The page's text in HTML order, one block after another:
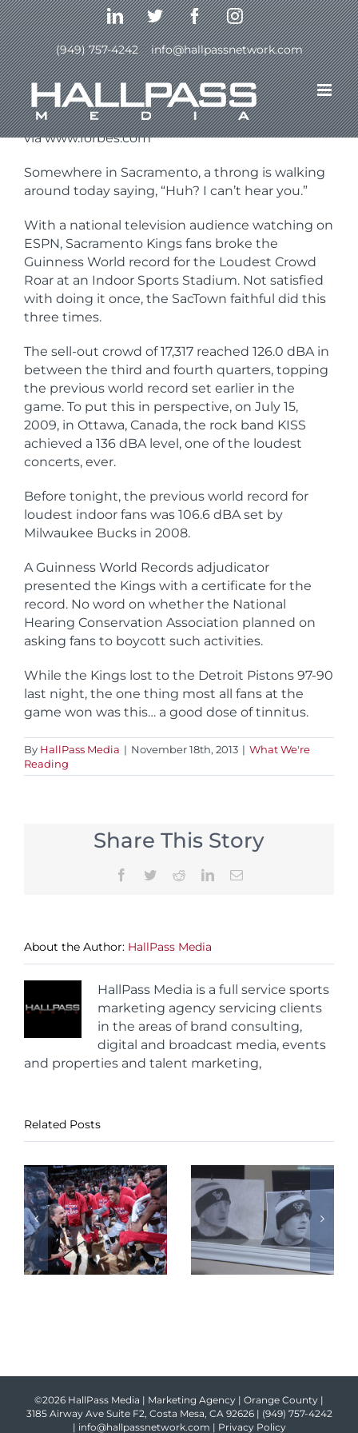
Skip
to
content
LinkedInTwitterFacebookInstagram
(949) 757-4242 | info@hallpassnetwork.com
Previous Next
via www.forbes.com
Somewhere in Sacramento, a throng is walking
around today saying, “Huh? I can’t hear you.”
With a national television audience watching on
ESPN, Sacramento Kings fans broke the
Guinness World record for the Loudest Crowd
Roar at an Indoor Sports Stadium. Not satisfied
with doing it once, the SacTown faithful did this
three times.
The sell-out crowd of 17,317 reached 126.0 dBA in
between the third and fourth quarters, topping
the previous world record set earlier in the
game. To put this in perspective, on July 15,
2009, in Ottawa, Canada, the rock band KISS
achieved a 136 dBA level, one of the loudest
concerts, ever.
Before tonight, the previous world record for
loudest indoor fans was 106.6 dBA set by
Milwaukee Bucks in 2008.
A Guinness World Records adjudicator
presented the Kings with a certificate for the
record. No word on whether the National
Hearing Conservation Association planned on
asking fans to boycott such activities.
While the Kings lost to the Detroit Pistons 97-90
last night, the one thing most all fans at the
game won was this… a good dose of tinnitus.
By HallPass Media | November 18th, 2013 | What We're
Reading
Share This Story
Facebook
TwitterRedditLinkedInEmail
About the Author: HallPass Media
HallPass Media is a full service sports
marketing agency servicing clients
in the areas of brand consulting,
digital and broadcast media, events
and properties and talent marketing,
Related Posts
©2026 HallPass Media | Marketing Agency | Orange County |
3185 Airway Ave Suite F2, Costa Mesa, CA 92626 | (949) 757-4242
| info@hallpassnetwork.com | Privacy Policy